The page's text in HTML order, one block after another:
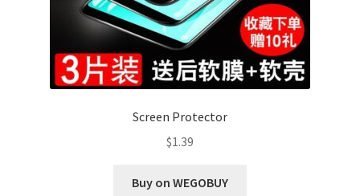
Screen Protector
$1.39
Buy on WEGOBUY